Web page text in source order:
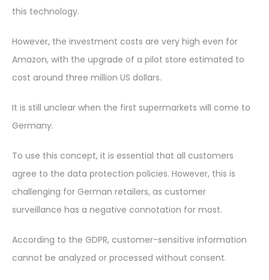
this technology.
However, the investment costs are very high even for
Amazon, with the upgrade of a pilot store estimated to
cost around three million US dollars.
It is still unclear when the first supermarkets will come to
Germany.
To use this concept, it is essential that all customers
agree to the data protection policies. However, this is
challenging for German retailers, as customer
surveillance has a negative connotation for most.
According to the GDPR, customer-sensitive information
cannot be analyzed or processed without consent.